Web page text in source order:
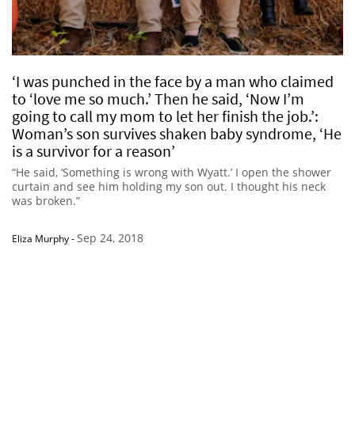
‘I was punched in the face by a man who claimed
to ‘love me so much.’ Then he said, ‘Now I’m
going to call my mom to let her finish the job.’:
Woman’s son survives shaken baby syndrome, ‘He
is a survivor for a reason’
“He said, ‘Something is wrong with Wyatt.’ I open the shower
curtain and see him holding my son out. I thought his neck
was broken.”
Eliza Murphy-Sep 24, 2018